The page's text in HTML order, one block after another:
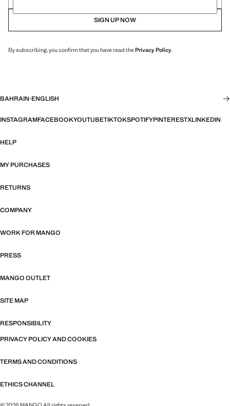
SIGN UP NOW
By subscribing, you confirm that you have read thePrivacy Policy.
BAHRAIN·ENGLISH
INSTAGRAMFACEBOOKYOUTUBETIKTOKSPOTIFYPINTERESTXLINKEDIN
HELP
MY PURCHASES
RETURNS
COMPANY
WORK FOR MANGO
PRESS
MANGO OUTLET
SITE MAP
RESPONSIBILITY
PRIVACY POLICY AND COOKIES
TERMS AND CONDITIONS
ETHICS CHANNEL